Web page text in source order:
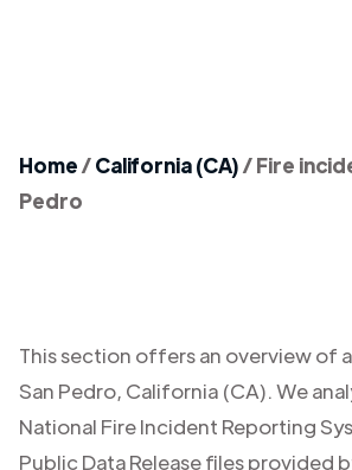
Home/California (CA)/Fire
Pedro
This section offers an overview of
San Pedro, California (CA). We
National Fire Incident Reporting
Public Data Release files provided